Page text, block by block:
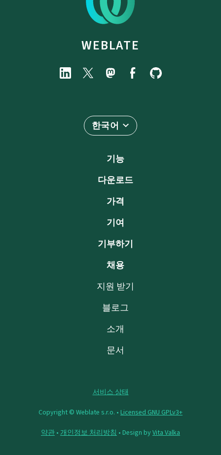
WEBLATE
한국어
기능
다운로드
가격
기여
기부하기
채용
지원 받기
블로그
소개
문서
서비스 상태
Copyright © Weblate s.r.o. • Licensed GNU GPLv3+
약관 • 개인정보 처리방침 • Design byVita Valka